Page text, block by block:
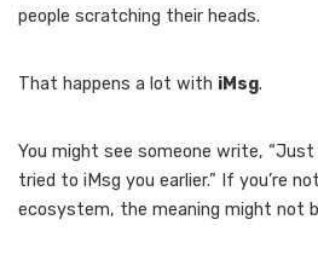
people scratching their heads.
That happens a lot with iMsg.
You might see someone write, “Just
tried to iMsg you earlier.” If you’re
ecosystem, the meaning might not